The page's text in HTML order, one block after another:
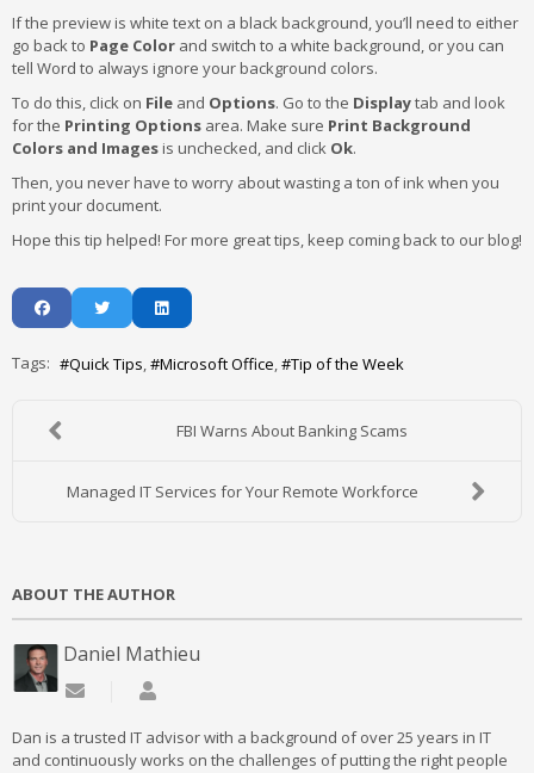
If the preview is white text on a black background, you’ll need to either
go back to Page Color and switch to a white background, or you can
tell Word to always ignore your background colors.
To do this, click on File and Options. Go to the Displaytab and look
for the Printing Options area. Make sure Print Background
Colors and Imagesis unchecked, and click Ok.
Then, you never have to worry about wasting a ton of ink when you
print your document.
Hope this tip helped! For more great tips, keep coming back to our blog!
Tags: Quick Tips Microsoft Office Tip of the Week
FBI Warns About Banking Scams
Managed IT Services for Your Remote Workforce
ABOUT THE AUTHOR
Daniel Mathieu
Subscribe to updates from author
Dan is a trusted IT advisor with a background of over 25 years in IT
and continuously works on the challenges of putting the right people